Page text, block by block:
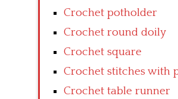
Crochet potholder
Crochet round doily
Crochet square
Crochet stitches with
Crochet table runner